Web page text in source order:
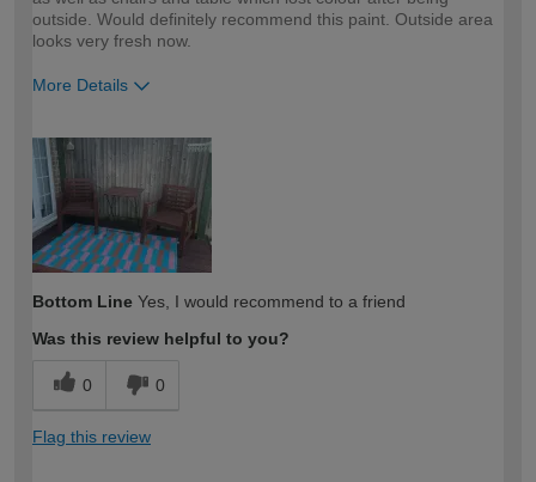
outside. Would definitely recommend this paint. Outside area
looks very fresh now.
More Details
expertise?
Bottom Line Yes, I would recommend to a friend
Was this review helpful to you?
0 0
Flag this review